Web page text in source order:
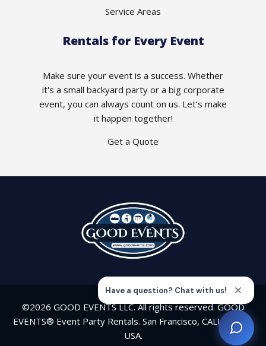
Service Areas
Rentals for Every Event
Make sure your event is a success. Whether
it's a small backyard party or a big corporate
event, you can always count on us. Let’s make
it happen together!
Get a Quote
©2026 GOOD EVENTS LLC. All rights reserved. GOOD
EVENTS® Event Party Rentals. San Francisco, CALIFORNIA
USA.